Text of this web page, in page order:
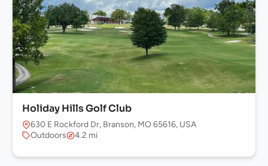
Holiday Hills Golf Club
630 E Rockford Dr, Branson, MO 65616, USA
Outdoors
4.2 mi